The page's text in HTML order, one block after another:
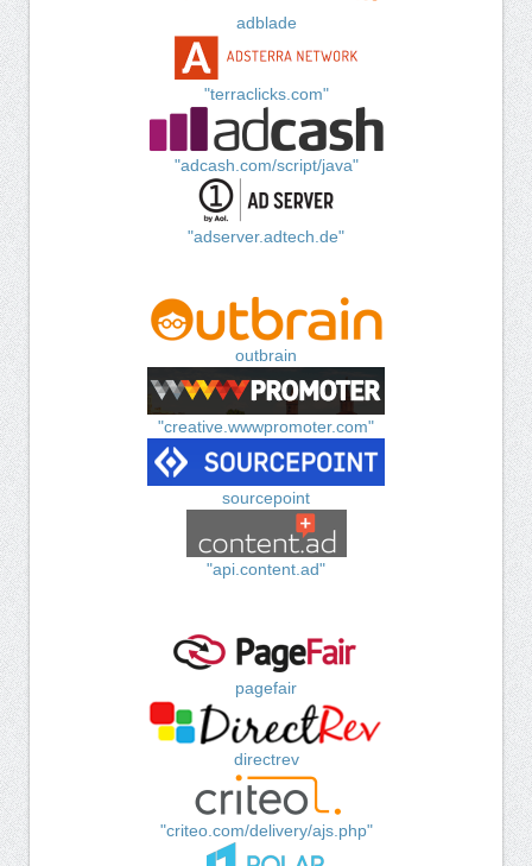
adblade
"terraclicks.com"
"adcash.com/script/java"
"adserver.adtech.de"
outbrain
"creative.wwwpromoter.com"
sourcepoint
"api.content.ad"
pagefair
directrev
"criteo.com/delivery/ajs.php"